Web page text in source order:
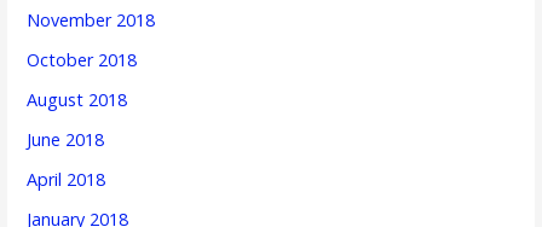
November 2018
October 2018
August 2018
June 2018
April 2018
January 2018